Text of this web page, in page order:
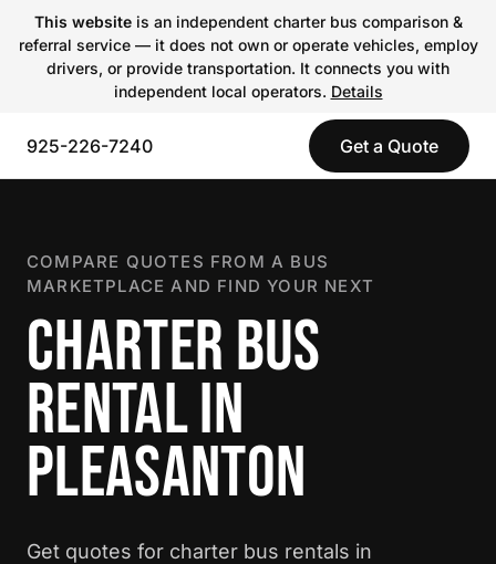
This websiteis an independent charter bus comparison &
referral service — it does not own or operate vehicles, employ
drivers, or provide transportation. It connects you with
independent local operators. Details
925-226-7240 Get a Quote
COMPARE QUOTES FROM A BUS
MARKETPLACE AND FIND YOUR NEXT
CHARTER BUS
RENTAL IN
PLEASANTON
Get quotes for charter bus rentals in